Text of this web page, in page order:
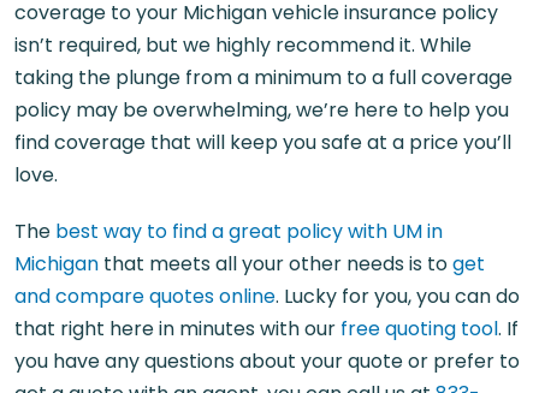
coverage to your Michigan vehicle insurance policy
isn’t required, but we highly recommend it. While
taking the plunge from a minimum to a full coverage
policy may be overwhelming, we’re here to help you
find coverage that will keep you safe at a price you’ll
love.
The best way to find a great policy with UM in
Michigan that meets all your other needs is toget
and compare quotes online. Lucky for you, you can do
that right here in minutes with our free quoting tool. If
you have any questions about your quote or prefer to